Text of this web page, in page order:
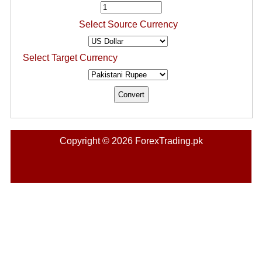
Select Source Currency
Select Target Currency
Copyright © 2026 ForexTrading.pk